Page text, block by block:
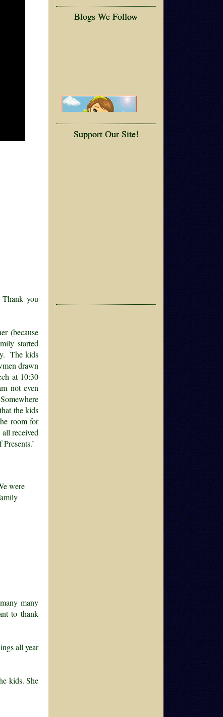
you
(because
started
The kids
drawn
at 10:30
not even
the kids
room for
received
were
many
to thank
all year
kids. She
Blogs We Follow
Support Our Site!